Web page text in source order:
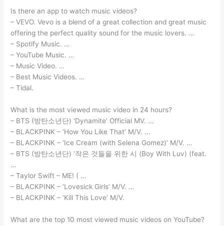
Is there an app to watch music videos?
– VEVO. Vevo is a blend of a great collection and great music
offering the perfect quality sound for the music lovers. …
– Spotify Music. …
– YouTube Music. …
– Music Video. …
– Best Music Videos. …
– Tidal.
What is the most viewed music video in 24 hours?
– BTS (방탄소년단) ‘Dynamite’ Official MV. …
– BLACKPINK – ‘How You Like That’ M/V. …
– BLACKPINK – ‘Ice Cream (with Selena Gomez)’ M/V. …
– BTS (방탄소년단) ‘작은 것들을 위한 시 (Boy With Luv) (feat.
…
– Taylor Swift – ME! ( …
– BLACKPINK – ‘Lovesick Girls’ M/V. …
– BLACKPINK – ‘Kill This Love’ M/V.
What are the top 10 most viewed music videos on YouTube?